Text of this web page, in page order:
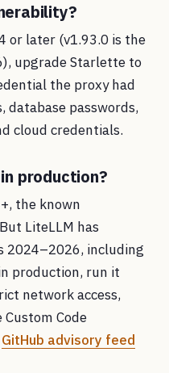
or later (v1.93.0 is the
upgrade Starlette to
the proxy had
database passwords,
cloud credentials.
production?
the known
LiteLLM has
2024–2026, including
production, run it
network access,
Code
GitHub advisory feed